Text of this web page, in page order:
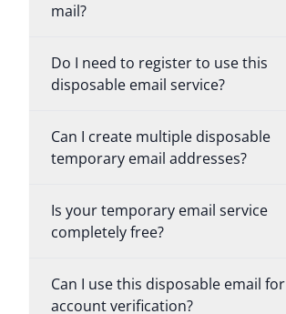
mail?
Do I need to register to use this
disposable email service?
Can I create multiple disposable
temporary email addresses?
Is your temporary email service
completely free?
Can I use this disposable email for
account verification?